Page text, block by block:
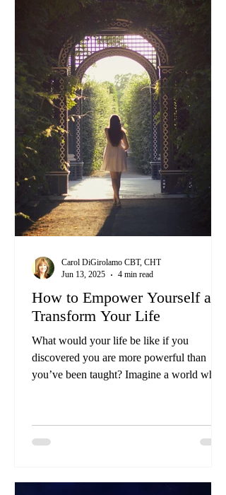
How to Empower Yourself and
Transform Your Life
What would your life be like if you
discovered you are more powerful than
you’ve been taught? Imagine a world where
limitations that have held you back.
Carol DiGirolamo CBT, CHT
Jun 13, 2025
4 min read